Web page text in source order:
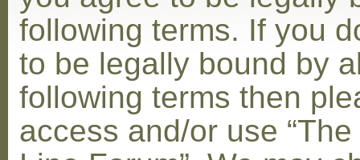
following terms. If you
to be legally bound by
following terms then
access and/or use